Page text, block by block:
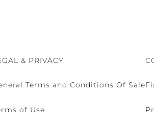
& PRIVACY
Terms and Conditions Of Sale
of Use